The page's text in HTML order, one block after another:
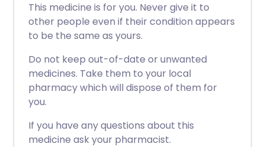
This medicine is for you. Never give it to
other people even if their condition appears
to be the same as yours.
Do not keep out-of-date or unwanted
medicines. Take them to your local
pharmacy which will dispose of them for
you.
If you have any questions about this
medicine ask your pharmacist.